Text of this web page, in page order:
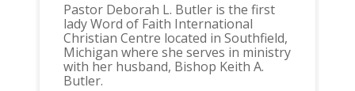
Pastor Deborah L. Butler is the first
lady Word of Faith International
Christian Centre located in Southfield,
Michigan where she serves in ministry
with her husband, Bishop Keith A.
Butler.